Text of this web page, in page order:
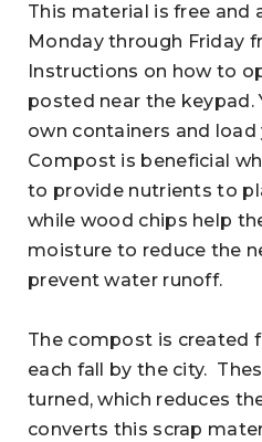
This material is free and
Monday through Friday
Instructions on how to
posted near the keypad.
own containers and
Compost is beneficial
to provide nutrients to
while wood chips help
moisture to reduce the
prevent water runoff.
The compost is created
each fall by the city.
turned, which reduces
converts this scrap